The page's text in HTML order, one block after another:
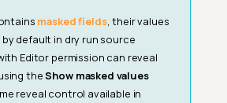
masked fields, their values
default in dry run source
Editor permission can reveal
theShow masked values
reveal control available in